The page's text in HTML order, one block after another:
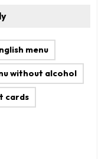
menu
without alcohol
cards